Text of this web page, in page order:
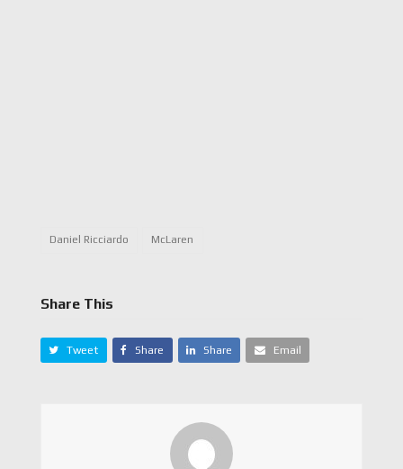
Daniel Ricciardo McLaren
Share This
Tweet Share Share Email